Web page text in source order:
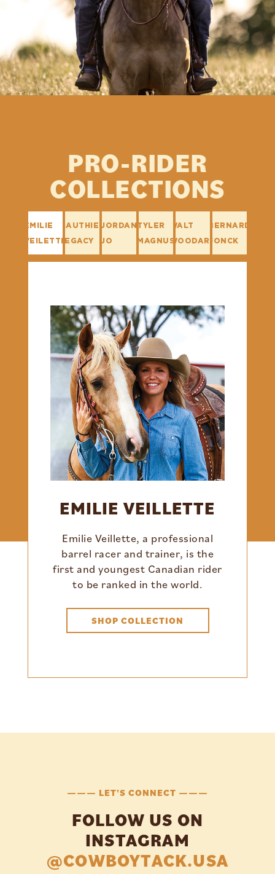
PRO-RIDER
COLLECTIONS
EMILIE
VEILETTE
GAUTHIER
LEGACY
JORDAN
JO
TYLER
MAGNUS
WALT
WOODARD
BERNARD
FONCK
EMILIE VEILLETTE
Emilie Veillette, a professional
barrel racer and trainer, is the
first and youngest Canadian rider
to be ranked in the world.
SHOP COLLECTION
——— LET'S CONNECT ———
FOLLOW US ON
INSTAGRAM
@COWBOYTACK.USA